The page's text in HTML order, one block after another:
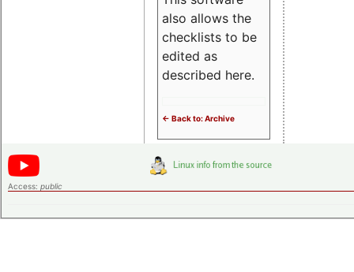
also allows the
checklists to be
edited as
described here.
<- Back to: Archive
Access: public